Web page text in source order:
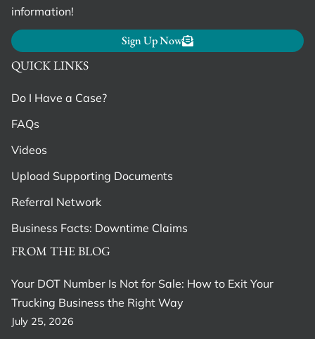
FROM THE BLOG
Your DOT Number Is Not for Sale: How to Exit Your
Trucking Business the Right Way
July 25, 2026
QUICK LINKS
Do I Have a Case?
FAQs
Videos
Upload Supporting Documents
Referral Network
Business Facts: Downtime Claims
information!
Sign Up Now